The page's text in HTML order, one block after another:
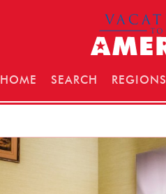
HOME SEARCH REGIONS